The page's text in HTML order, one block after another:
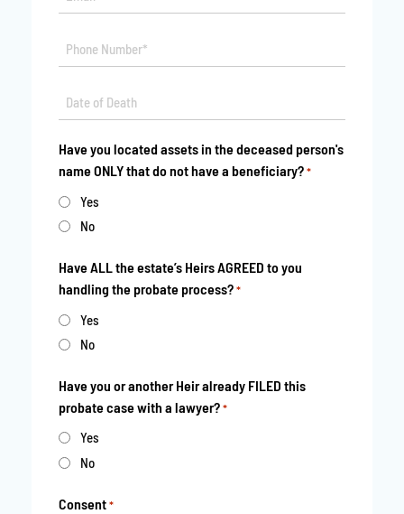
*
Phone
*
Date
*
MM
DD
slash
YYYY
Have you located assets in the deceased person's
name ONLY that do not have a beneficiary? *
Yes
No
Have ALL the estate’s Heirs AGREED to you
handling the probate process? *
Yes
No
Have you or another Heir already FILED this
probate case with a lawyer? *
Yes
No
Consent *